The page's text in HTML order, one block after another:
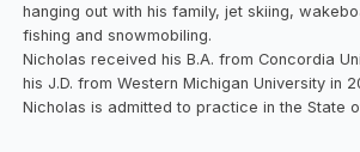
hanging out with his family, jet skiing,
fishing and snowmobiling.
Nicholas received his B.A. from Concordia
his J.D. from Western Michigan University in
Nicholas is admitted to practice in the State